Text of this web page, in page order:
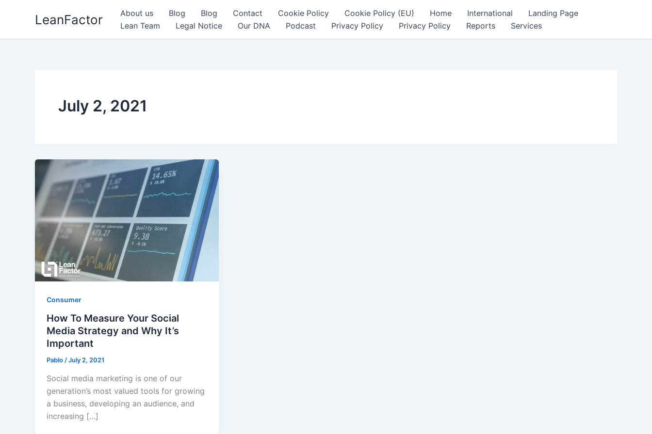
LeanFactor About us Blog Blog Contact Cookie Policy Cookie Policy (EU) Home International
Landing Page
Lean Team
Legal Notice Our DNA Podcast Privacy Policy Privacy Policy Reports Services
July 2, 2021
Consumer
How To Measure Your Social
Media Strategy and Why It’s
Important
Pablo/July 2, 2021
Social media marketing is one of our
generation’s most valued tools for growing
a business, developing an audience, and
increasing […]